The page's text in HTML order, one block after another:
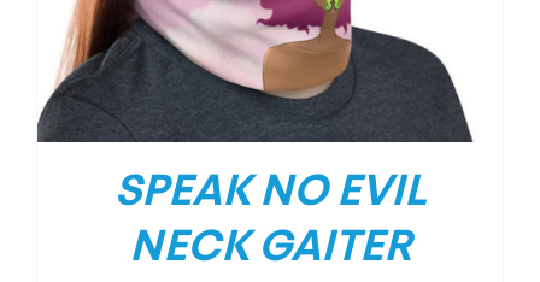
SPEAK NO EVIL
NECK GAITER